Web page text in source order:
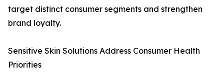
target distinct consumer segments and strengthen
brand loyalty.
Sensitive Skin Solutions Address Consumer Health
Priorities